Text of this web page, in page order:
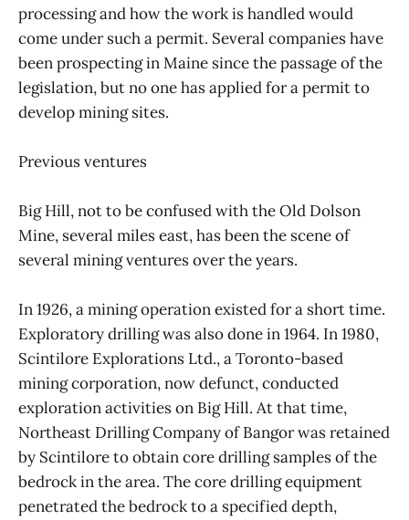
processing and how the work is handled would
come under such a permit. Several companies have
been prospecting in Maine since the passage of the
legislation, but no one has applied for a permit to
develop mining sites.
Previous ventures
Big Hill, not to be confused with the Old Dolson
Mine, several miles east, has been the scene of
several mining ventures over the years.
In 1926, a mining operation existed for a short time.
Exploratory drilling was also done in 1964. In 1980,
Scintilore Explorations Ltd., a Toronto-based
mining corporation, now defunct, conducted
exploration activities on Big Hill. At that time,
Northeast Drilling Company of Bangor was retained
by Scintilore to obtain core drilling samples of the
bedrock in the area. The core drilling equipment
penetrated the bedrock to a specified depth,